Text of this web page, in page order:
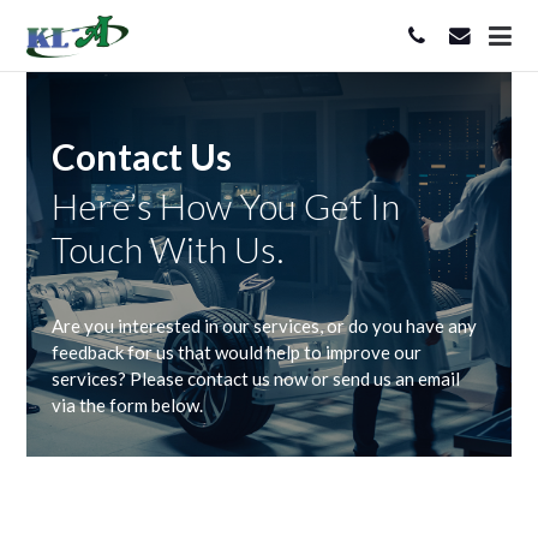
Contact Us
Here’s How You Get In
Touch With Us.
Are you interested in our services, or do you have any
feedback for us that would help to improve our
services? Please contact us now or send us an email
via the form below.